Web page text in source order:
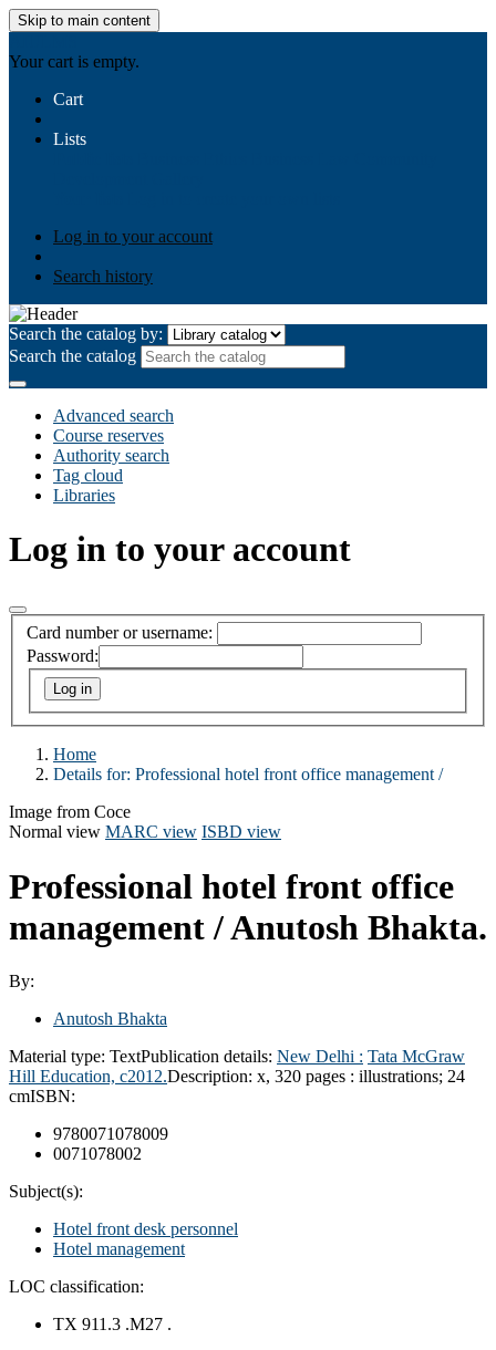
Skip to main content
Your cart is empty.
Cart
Lists
Log in to your account
Search history
Search the catalog by:
Search the catalog
Advanced search
Course reserves
Authority search
Tag cloud
Libraries
Log in to your account
Card number or username:
Password:
Home
Details for: Professional hotel front office management /
Image from Coce
Normal view MARC view ISBD view
Professional hotel front office
management /Anutosh Bhakta.
By:
Anutosh Bhakta
Material type: TextPublication details: New Delhi : Tata McGraw
Hill Education, c2012.Description: x, 320 pages : illustrations; 24
cmISBN:
9780071078009
0071078002
Subject(s):
Hotel front desk personnel
Hotel management
LOC classification:
TX 911.3 .M27 .